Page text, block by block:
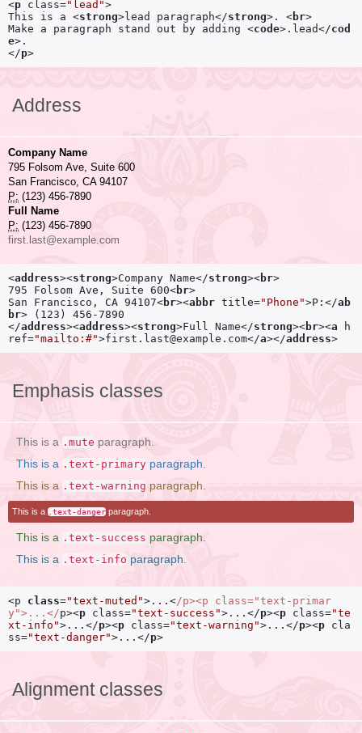
<p class="lead">
This is a <strong>lead paragraph</strong> . <br>
Make a paragraph stand out by adding <code> .lead</cod
e>
</p>
Address
Company Name
795 Folsom Ave, Suite 600
San Francisco, CA 94107
P: (123) 456-7890
Full Name
P: (123) 456-7890
first.last@example.com
<address><strong>Company Name</strong><br>
795 Folsom Ave, Suite 600<br>
San Francisco, CA 94107<br><abbr title="Phone">P: </ab
br>
</address><address><strong>Full Name</strong><br><a
h
ref="mailto:#">first.last@example.com</a></address>
Emphasis classes
This is a .mute paragraph.
This is a .text-primary paragraph.
This is a .text-warning paragraph.
This is a .text-danger paragraph.
This is a .text-success paragraph.
This is a .text-info paragraph.
<p class="text-muted"> ... </p><p class="text-primar
y"> ... </p><p class="text-success"> ... </p><p class="te
xt-info"> ... </p><p class="text-warning"> ... </p><p cla
ss="text-danger"> ... </p>
Alignment classes